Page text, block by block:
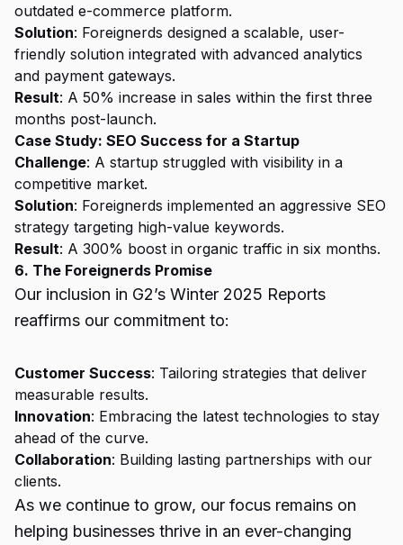
outdated e-commerce platform.
Solution: Foreignerds designed a scalable, user-
friendly solution integrated with advanced analytics
and payment gateways.
Result: A 50% increase in sales within the first three
months post-launch.
Case Study: SEO Success for a Startup
Challenge: A startup struggled with visibility in a
competitive market.
Solution: Foreignerds implemented an aggressive SEO
strategy targeting high-value keywords.
Result: A 300% boost in organic traffic in six months.
6. The Foreignerds Promise
Our inclusion in G2’s Winter 2025 Reports
reaffirms our commitment to:
Customer Success: Tailoring strategies that deliver
measurable results.
Innovation: Embracing the latest technologies to stay
ahead of the curve.
Collaboration: Building lasting partnerships with our
clients.
As we continue to grow, our focus remains on
helping businesses thrive in an ever-changing